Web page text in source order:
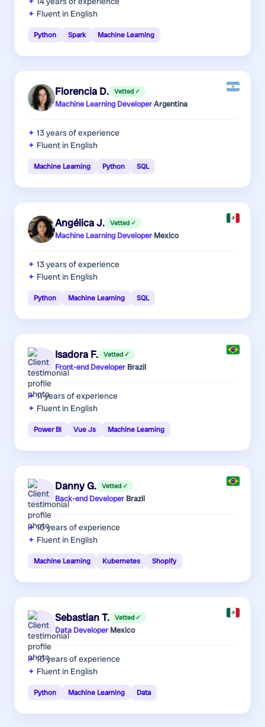
Fluent in English
Python Spark Machine Learning
Florencia D. Vetted ✓
Machine Learning Developer·Argentina
13 yearsof experience
Fluent in English
Machine Learning Python SQL
Angélica J. Vetted ✓
Machine Learning Developer·Mexico
13 yearsof experience
Fluent in English
Python Machine Learning SQL
Isadora F. Vetted ✓
Front-end Developer·Brazil
11 yearsof experience
Fluent in English
Power Bi Vue Js Machine Learning
Danny G. Vetted ✓
Back-end Developer·Brazil
10 yearsof experience
Fluent in English
Machine Learning Kubernetes Shopify
Sebastian T. Vetted ✓
Data Developer·Mexico
10 yearsof experience
Fluent in English
Python Machine Learning Data